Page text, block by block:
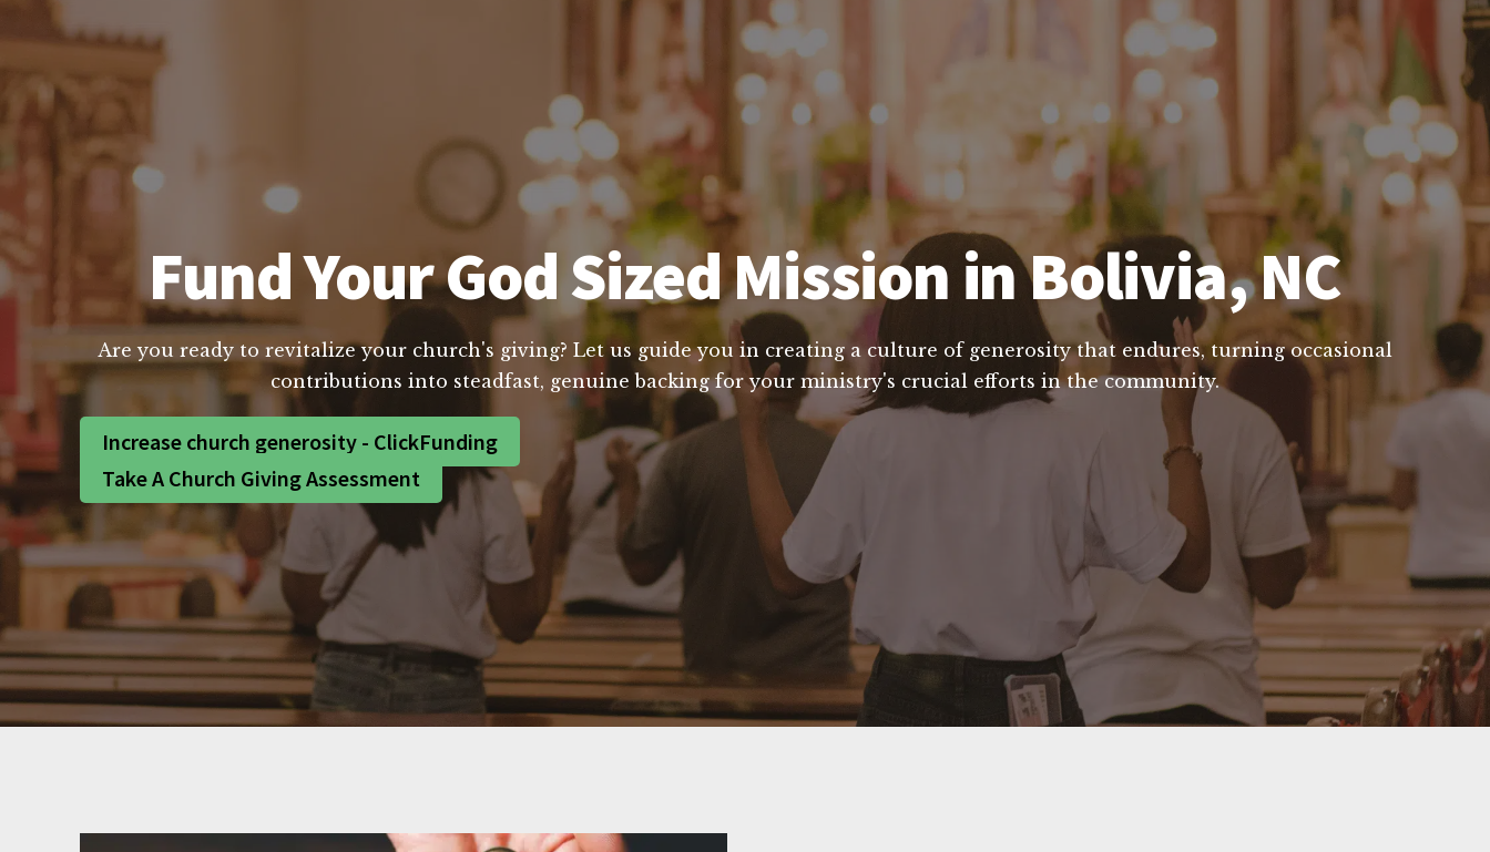
Fund Your God Sized Mission in Bolivia, NC
Are you ready to revitalize your church's giving? Let us guide you in creating a culture of generosity that endures, turning occasional
contributions into steadfast, genuine backing for your ministry's crucial efforts in the community.
Increase church generosity - ClickFunding
Take A Church Giving Assessment